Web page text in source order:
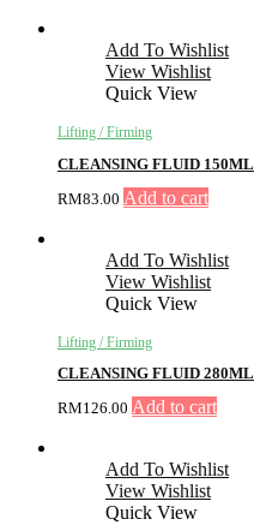
Add To Wishlist
View Wishlist
Quick View
Lifting / Firming
CLEANSING FLUID 150ML
RM83.00 Add to cart
Add To Wishlist
View Wishlist
Quick View
Lifting / Firming
CLEANSING FLUID 280ML
RM126.00 Add to cart
Add To Wishlist
View Wishlist
Quick View